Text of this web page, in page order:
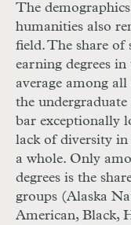
The
humanities also
field. The share
earning degrees
average among
the
bar exceptionally
lack of diversity in
a whole. Only
degrees is the
groups (Alaska
American, Black,